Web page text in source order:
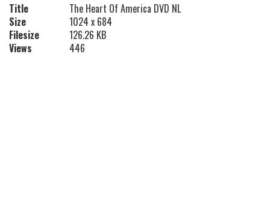
Title
The Heart Of America DVD NL
Size
1024 x 684
Filesize
126.26 KB
Views
446